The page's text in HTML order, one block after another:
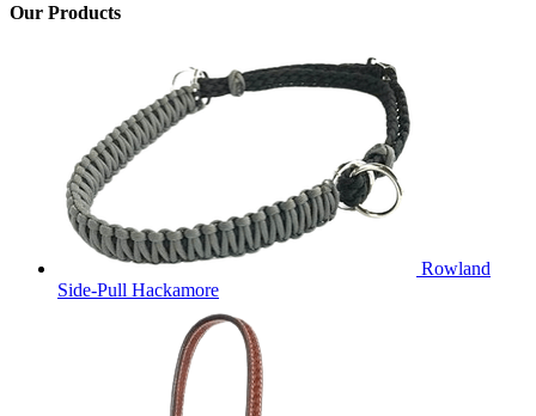
Our Products
Rowland
Side-Pull Hackamore